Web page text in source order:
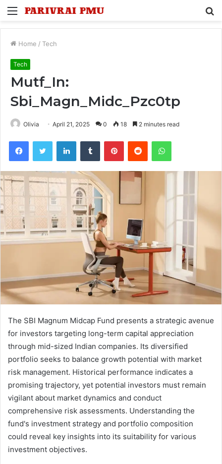
Menu
Home / Tech
Tech
Mutf_In:
Sbi_Magn_Midc_Pzc0tp
Olivia April 21, 2025 0 18 2 minutes read
FacebookTwitter LinkedInTumblr PinterestReddit WhatsApp
The SBI Magnum Midcap Fund presents a strategic avenue
for investors targeting long-term capital appreciation
through mid-sized Indian companies. Its diversified
portfolio seeks to balance growth potential with market
risk management. Historical performance indicates a
promising trajectory, yet potential investors must remain
vigilant about market dynamics and conduct
comprehensive risk assessments. Understanding the
fund's investment strategy and portfolio composition
could reveal key insights into its suitability for various
investment objectives.